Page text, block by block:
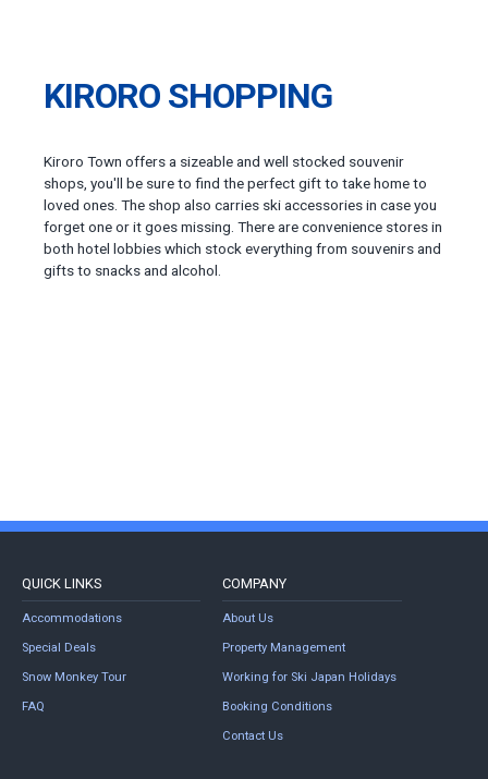
KIRORO SHOPPING
Kiroro Town offers a sizeable and well stocked souvenir
shops, you'll be sure to find the perfect gift to take home to
loved ones. The shop also carries ski accessories in case you
forget one or it goes missing. There are convenience stores in
both hotel lobbies which stock everything from souvenirs and
gifts to snacks and alcohol.
QUICK LINKS
Accommodations
Special Deals
Snow Monkey Tour
FAQ
COMPANY
About Us
Property Management
Working for Ski Japan Holidays
Booking Conditions
Contact Us